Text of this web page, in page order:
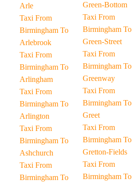
Arle
Taxi From
Birmingham To
Arlebrook
Taxi From
Birmingham To
Arlingham
Taxi From
Birmingham To
Arlington
Taxi From
Birmingham To
Ashchurch
Taxi From
Birmingham To
Green-Bottom
Taxi From
Birmingham To
Green-Street
Taxi From
Birmingham To
Greenway
Taxi From
Birmingham To
Greet
Taxi From
Birmingham To
Gretton-Fields
Taxi From
Birmingham To